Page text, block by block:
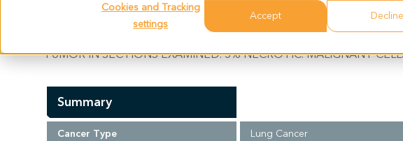
Cookies and Tracking
settings
Accept Decline
Model Information:
Non-Small Cell Lung Cancer. Pathol comment: C/W DIAGNOSIS.
TUMOR IN SECTIONS EXAMINED. 5% NECROTIC. MALIGNANT
Summary
Cancer Type Lung Cancer